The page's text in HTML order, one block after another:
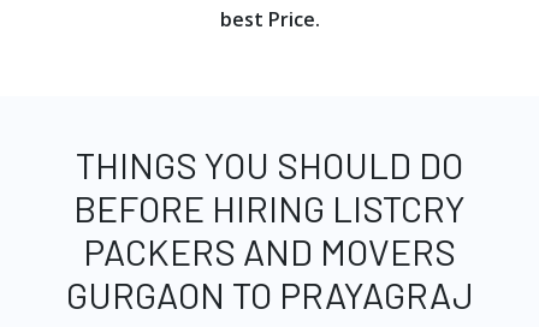
best Price.
THINGS YOU SHOULD DO
BEFORE HIRING LISTCRY
PACKERS AND MOVERS
GURGAON TO PRAYAGRAJ